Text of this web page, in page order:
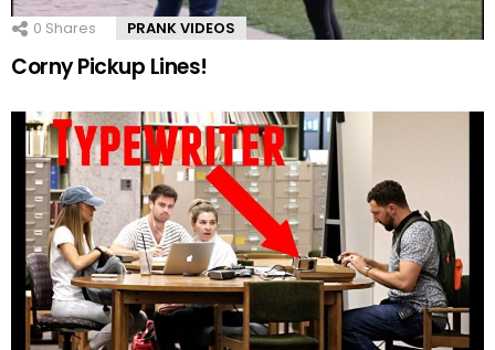
0 Shares PRANK VIDEOS
Corny Pickup Lines!